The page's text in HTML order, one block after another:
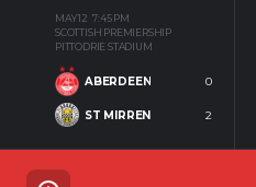
MAY 12 7:45 PM
SCOTTISH PREMIERSHIP
PITTODRIE STADIUM
ABERDEEN 0
ST MIRREN 2